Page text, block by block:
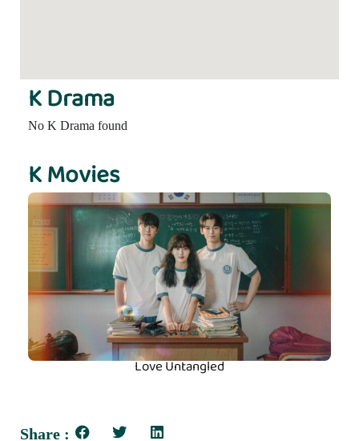
K Drama
No K Drama found
K Movies
Love Untangled
Share :